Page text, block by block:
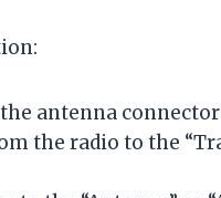
antenna connector
the radio to the